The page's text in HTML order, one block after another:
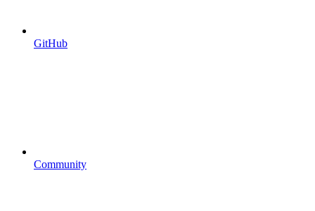
GitHub
Community